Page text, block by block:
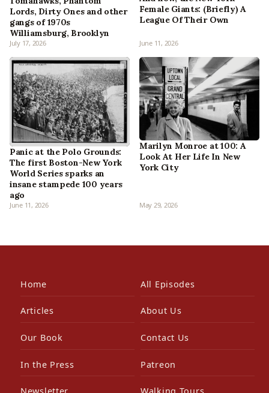
Lords, Dirty Ones and other
gangs of 1970s
Williamsburg, Brooklyn
July 17, 2026
Female Giants: (Briefly) A
League Of Their Own
June 11, 2026
Panic at the Polo Grounds:
The first Boston-New York
World Series sparks an
insane stampede 100 years
ago
June 11, 2026
Marilyn Monroe at 100: A
Look At Her Life In New
York City
May 29, 2026
Home All Episodes
Articles About Us
Our Book Contact Us
In the Press Patreon